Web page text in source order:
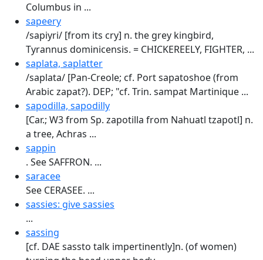
Columbus in ...
sapeery
/sapiyri/ [from its cry] n. the grey kingbird,
Tyrannus dominicensis. = CHICKEREELY, FIGHTER, ...
saplata, saplatter
/saplata/ [Pan-Creole; cf. Port sapatoshoe (from
Arabic zapat?). DEP; "cf. Trin. sampat Martinique ...
sapodilla, sapodilly
[Car.; W3 from Sp. zapotilla from Nahuatl tzapotl] n.
a tree, Achras ...
sappin
. See SAFFRON. ...
saracee
See CERASEE. ...
sassies: give sassies
...
sassing
[cf. DAE sassto talk impertinently]n. (of women)